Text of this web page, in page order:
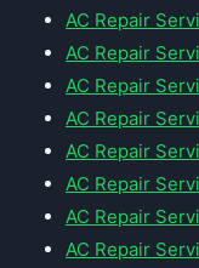
AC Repair
AC Repair
AC Repair
AC Repair
AC Repair
AC Repair
AC Repair
AC Repair